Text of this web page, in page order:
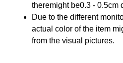
theremight be0.3 - 0.5cm
Due to the different
actual color of the item
from the visual pictures.